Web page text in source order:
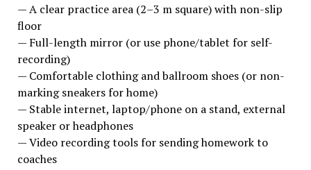
— A clear practice area (2–3 m square) with non-slip
floor
— Full-length mirror (or use phone/tablet for self-
recording)
— Comfortable clothing and ballroom shoes (or non-
marking sneakers for home)
— Stable internet, laptop/phone on a stand, external
speaker or headphones
— Video recording tools for sending homework to
coaches